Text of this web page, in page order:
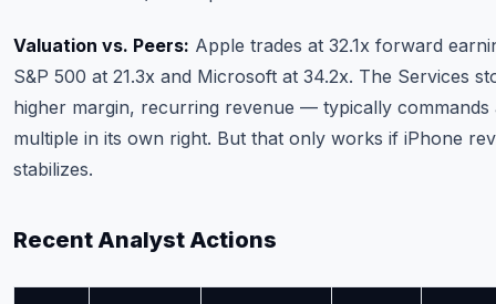
Valuation vs. Peers: Apple trades at 32.1x forward
S&P 500 at 21.3x and Microsoft at 34.2x. The Services
higher margin, recurring revenue — typically commands
multiple in its own right. But that only works if iPhone
stabilizes.
Recent Analyst Actions